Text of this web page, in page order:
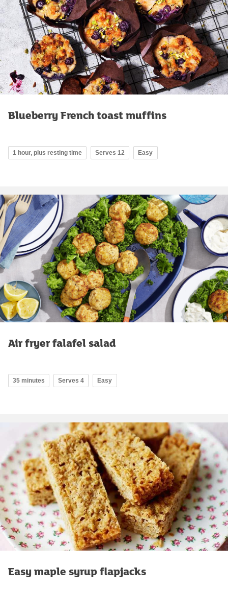
Blueberry French toast muffins
1 hour, plus resting time Serves 12 Easy
Air fryer falafel salad
35 minutes Serves 4 Easy
Easy maple syrup flapjacks